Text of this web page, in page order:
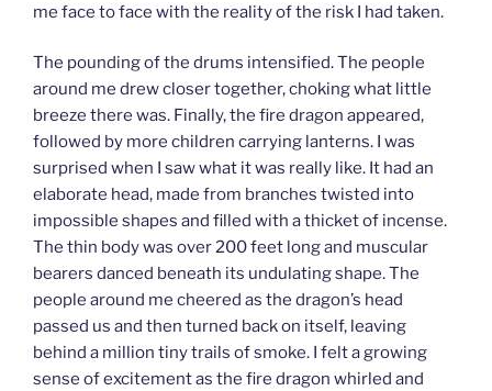
me face to face with the reality of the risk I had taken.
The pounding of the drums intensified. The people
around me drew closer together, choking what little
breeze there was. Finally, the fire dragon appeared,
followed by more children carrying lanterns. I was
surprised when I saw what it was really like. It had an
elaborate head, made from branches twisted into
impossible shapes and filled with a thicket of incense.
The thin body was over 200 feet long and muscular
bearers danced beneath its undulating shape. The
people around me cheered as the dragon’s head
passed us and then turned back on itself, leaving
behind a million tiny trails of smoke. I felt a growing
sense of excitement as the fire dragon whirled and